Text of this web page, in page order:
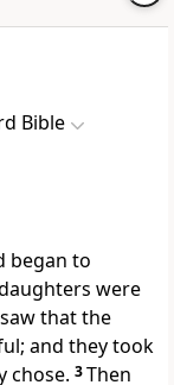
Bible
began to
were
that the
and they took
chose. 3Then